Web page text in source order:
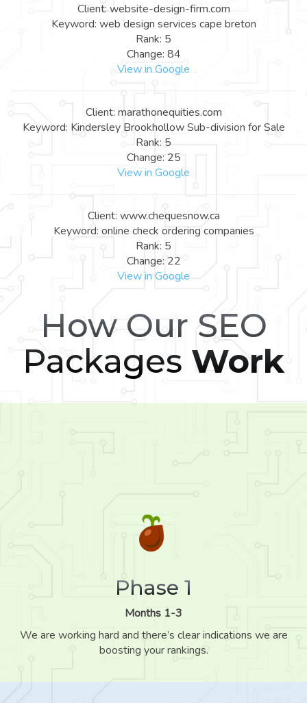
Client: website-design-firm.com
Keyword: web design services cape breton
Rank: 5
Change: 84
View in Google
Client: marathonequities.com
Keyword: Kindersley Brookhollow Sub-division for Sale
Rank: 5
Change: 25
View in Google
Client: www.chequesnow.ca
Keyword: online check ordering companies
Rank: 5
Change: 22
View in Google
How Our SEO
Packages Work
Phase 1
Months 1-3
We are working hard and there’s clear indications we are
boosting your rankings.